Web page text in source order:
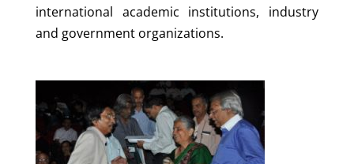
international academic institutions, industry
and government organizations.